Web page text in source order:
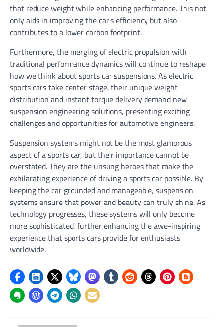
that reduce weight while enhancing performance. This not
only aids in improving the car’s efficiency but also
contributes to a lower carbon footprint.
Furthermore, the merging of electric propulsion with
traditional performance dynamics will continue to reshape
how we think about sports car suspensions. As electric
sports cars take center stage, their unique weight
distribution and instant torque delivery demand new
suspension engineering solutions, presenting exciting
challenges and opportunities for automotive engineers.
Suspension systems might not be the most glamorous
aspect of a sports car, but their importance cannot be
overstated. They are the unsung heroes that make the
exhilarating experience of driving a sports car possible. By
keeping the car grounded and manageable, suspension
systems ensure that power and beauty can truly shine. As
technology progresses, these systems will only become
more sophisticated, further enhancing the awe-inspiring
experience that sports cars provide for enthusiasts
worldwide.